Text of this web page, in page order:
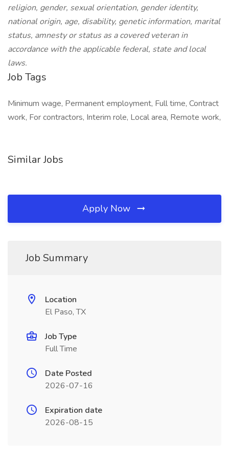
religion, gender, sexual orientation, gender identity,
national origin, age, disability, genetic information, marital
status, amnesty or status as a covered veteran in
accordance with the applicable federal, state and local
laws.
Job Tags
Minimum wage, Permanent employment, Full time, Contract
work, For contractors, Interim role, Local area, Remote work,
Similar Jobs
Apply Now
Job Summary
Location
El Paso, TX
Job Type
Full Time
Date Posted
2026-07-16
Expiration date
2026-08-15